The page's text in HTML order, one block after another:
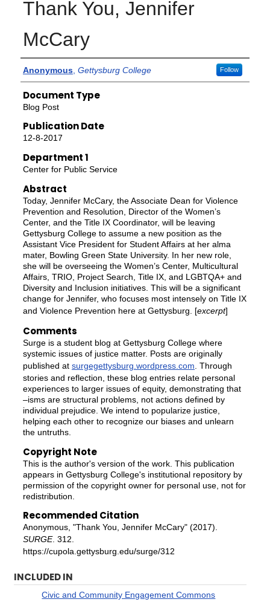
Thank You, Jennifer
McCary
Authors
Anonymous, Gettysburg College Follow
Document Type
Blog Post
Publication Date
12-8-2017
Department 1
Center for Public Service
Abstract
Today, Jennifer McCary, the Associate Dean for Violence
Prevention and Resolution, Director of the Women’s
Center, and the Title IX Coordinator, will be leaving
Gettysburg College to assume a new position as the
Assistant Vice President for Student Affairs at her alma
mater, Bowling Green State University. In her new role,
she will be overseeing the Women’s Center, Multicultural
Affairs, TRIO, Project Search, Title IX, and LGBTQA+ and
Diversity and Inclusion initiatives. This will be a significant
change for Jennifer, who focuses most intensely on Title IX
and Violence Prevention here at Gettysburg. [excerpt]
Comments
Surge is a student blog at Gettysburg College where
systemic issues of justice matter. Posts are originally
published at surgegettysburg.wordpress.com. Through
stories and reflection, these blog entries relate personal
experiences to larger issues of equity, demonstrating that
–isms are structural problems, not actions defined by
individual prejudice. We intend to popularize justice,
helping each other to recognize our biases and unlearn
the untruths.
Copyright Note
This is the author's version of the work. This publication
appears in Gettysburg College's institutional repository by
permission of the copyright owner for personal use, not for
redistribution.
Recommended Citation
Anonymous, "Thank You, Jennifer McCary" (2017).
SURGE. 312.
https://cupola.gettysburg.edu/surge/312
INCLUDED IN
Civic and Community Engagement Commons